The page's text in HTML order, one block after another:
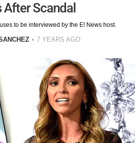
After Scandal
to be interviewed by the E! News host.
7 YEARS AGO